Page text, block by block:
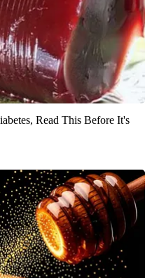
Read This Before It's